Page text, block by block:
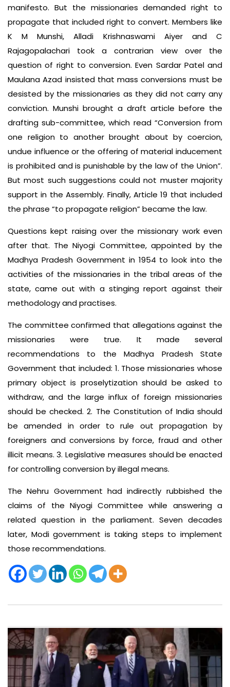
manifesto. But the missionaries demanded right to
propagate that included right to convert. Members like
K M Munshi, Alladi Krishnaswami Aiyer and C
Rajagopalachari took a contrarian view over the
question of right to conversion. Even Sardar Patel and
Maulana Azad insisted that mass conversions must be
desisted by the missionaries as they did not carry any
conviction. Munshi brought a draft article before the
drafting sub-committee, which read “Conversion from
one religion to another brought about by coercion,
undue influence or the offering of material inducement
is prohibited and is punishable by the law of the Union”.
But most such suggestions could not muster majority
support in the Assembly. Finally, Article 19 that included
the phrase “to propagate religion” became the law.
Questions kept raising over the missionary work even
after that. The Niyogi Committee, appointed by the
Madhya Pradesh Government in 1954 to look into the
activities of the missionaries in the tribal areas of the
state, came out with a stinging report against their
methodology and practises.
The committee confirmed that allegations against the
missionaries were true. It made several
recommendations to the Madhya Pradesh State
Government that included: 1. Those missionaries whose
primary object is proselytization should be asked to
withdraw, and the large influx of foreign missionaries
should be checked. 2. The Constitution of India should
be amended in order to rule out propagation by
foreigners and conversions by force, fraud and other
illicit means. 3. Legislative measures should be enacted
for controlling conversion by illegal means.
The Nehru Government had indirectly rubbished the
claims of the Niyogi Committee while answering a
related question in the parliament. Seven decades
later, Modi government is taking steps to implement
those recommendations.